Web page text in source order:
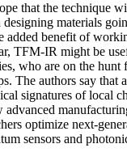
that the technique
designing materials
added benefit of
TFM-IR might be
who are on the hunt
The authors say that
signatures of local
optimize next-
sensors and